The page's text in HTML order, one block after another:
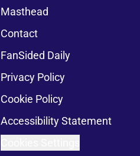
Masthead
Contact
FanSided Daily
Privacy Policy
Cookie Policy
Accessibility Statement